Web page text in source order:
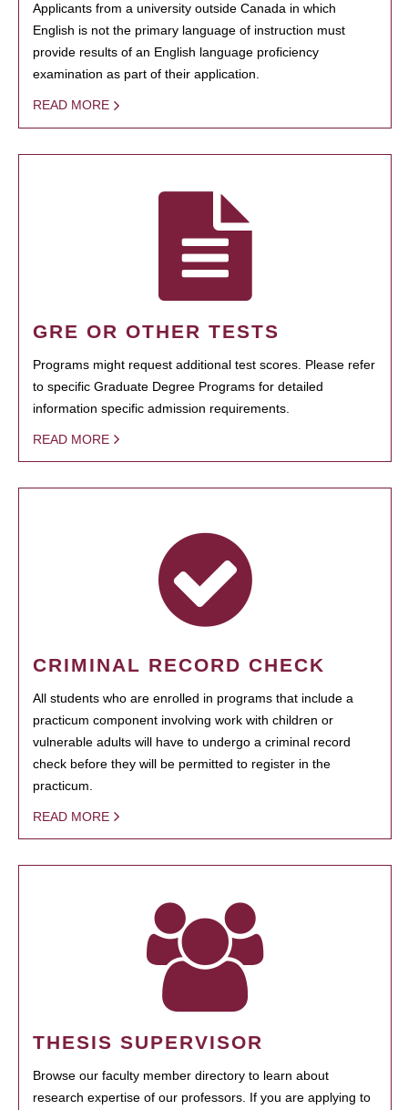
Applicants from a university outside Canada in which
English is not the primary language of instruction must
provide results of an English language proficiency
examination as part of their application.
READ MORE
GRE OR OTHER TESTS
Programs might request additional test scores. Please refer
to specific Graduate Degree Programs for detailed
information specific admission requirements.
READ MORE
CRIMINAL RECORD CHECK
All students who are enrolled in programs that include a
practicum component involving work with children or
vulnerable adults will have to undergo a criminal record
check before they will be permitted to register in the
practicum.
READ MORE
THESIS SUPERVISOR
Browse our faculty member directory to learn about
research expertise of our professors. If you are applying to